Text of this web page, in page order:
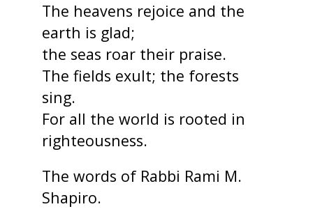
The heavens rejoice and the
earth is glad;
the seas roar their praise.
The fields exult; the forests
sing.
For all the world is rooted in
righteousness.
The words of Rabbi Rami M.
Shapiro.